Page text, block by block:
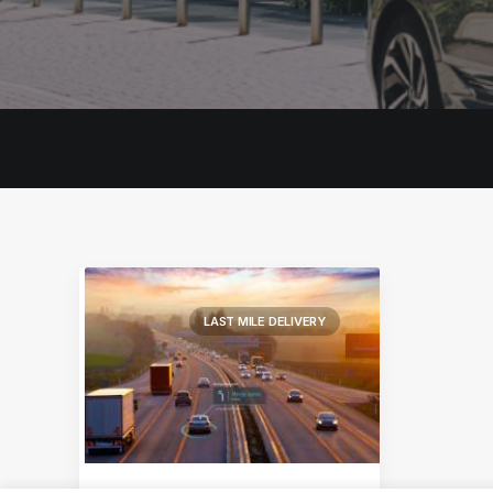
LAST MILE DELIVERY